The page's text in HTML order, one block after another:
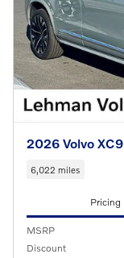
2026 Volvo
6,022 miles
Pricing
MSRP
Discount